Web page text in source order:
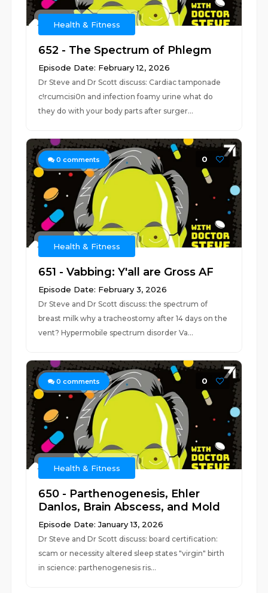
Health & Fitness
652 - The Spectrum of Phlegm
Episode Date: February 12, 2026
Dr Steve and Dr Scott discuss: Cardiac tamponade
c!rcumcisi0n and infection foamy urine what do
they do with your body parts after surger...
0 comments 0
Health & Fitness
651 - Vabbing: Y'all are Gross AF
Episode Date: February 3, 2026
Dr Steve and Dr Scott discuss: the spectrum of
breast milk why a tracheostomy after 14 days on the
vent? Hypermobile spectrum disorder Va...
0 comments 0
Health & Fitness
650 - Parthenogenesis, Ehler
Danlos, Brain Abscess, and Mold
Episode Date: January 13, 2026
Dr Steve and Dr Scott discuss: board certification:
scam or necessity altered sleep states "virgin" birth
in science: parthenogenesis ris...